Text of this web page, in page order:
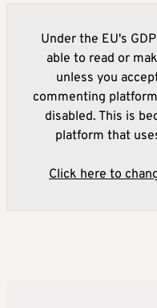
Under the EU's
able to read or
unless you
commenting
disabled. This is
platform that
Click here to